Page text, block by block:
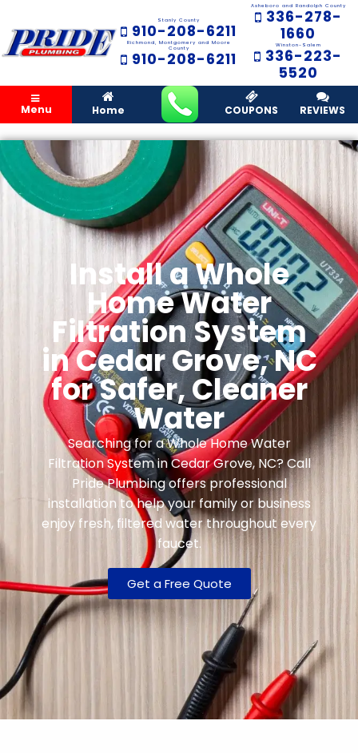
Stanly County
910-208-6211
Richmond, Montgomery and Moore
County
910-208-6211
Asheboro and Randolph County
336-278-
1660
Winston-Salem
336-223-
5520
Menu Home COUPONS REVIEWS
Install a Whole
Home Water
Filtration System
in Cedar Grove, NC
for Safer, Cleaner
Water
Searching for a Whole Home Water
Filtration System in Cedar Grove, NC? Call
Pride Plumbing offers professional
installation to help your family or business
enjoy fresh, filtered water throughout every
faucet.
Get a Free Quote